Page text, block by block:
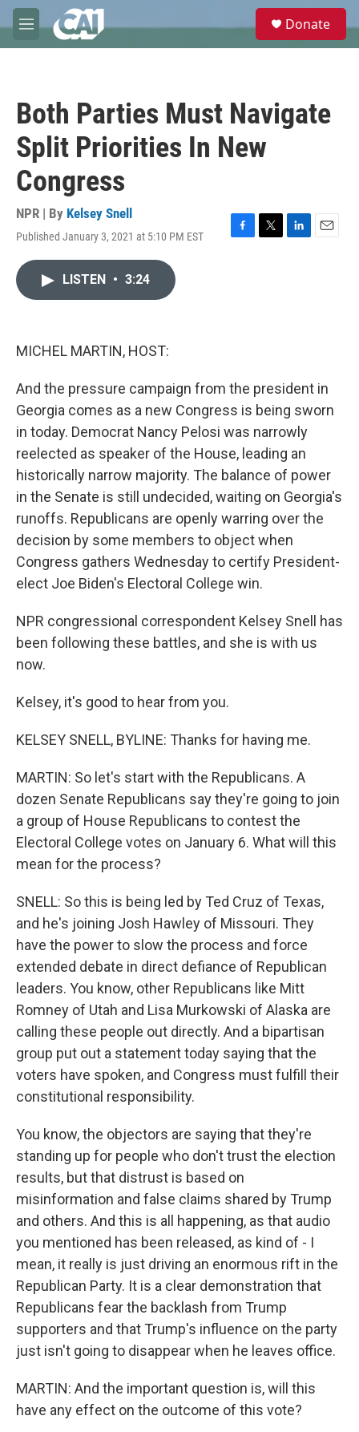
Skip to main content
M
e
e
Donate
Both Parties Must Navigate
Split Priorities In New
Congress
NPR | By Kelsey Snell
Published January 3, 2021 at 5:10 PM EST
F
T
L
E
LISTEN • 3:24
MICHEL MARTIN, HOST:
And the pressure campaign from the president in
Georgia comes as a new Congress is being sworn
in today. Democrat Nancy Pelosi was narrowly
reelected as speaker of the House, leading an
historically narrow majority. The balance of power
in the Senate is still undecided, waiting on Georgia's
runoffs. Republicans are openly warring over the
decision by some members to object when
Congress gathers Wednesday to certify President-
elect Joe Biden's Electoral College win.
NPR congressional correspondent Kelsey Snell has
been following these battles, and she is with us
now.
Kelsey, it's good to hear from you.
KELSEY SNELL, BYLINE: Thanks for having me.
MARTIN: So let's start with the Republicans. A
dozen Senate Republicans say they're going to join
a group of House Republicans to contest the
Electoral College votes on January 6. What will this
mean for the process?
SNELL: So this is being led by Ted Cruz of Texas,
and he's joining Josh Hawley of Missouri. They
have the power to slow the process and force
extended debate in direct defiance of Republican
leaders. You know, other Republicans like Mitt
Romney of Utah and Lisa Murkowski of Alaska are
calling these people out directly. And a bipartisan
group put out a statement today saying that the
voters have spoken, and Congress must fulfill their
constitutional responsibility.
You know, the objectors are saying that they're
standing up for people who don't trust the election
results, but that distrust is based on
misinformation and false claims shared by Trump
and others. And this is all happening, as that audio
you mentioned has been released, as kind of - I
mean, it really is just driving an enormous rift in the
Republican Party. It is a clear demonstration that
Republicans fear the backlash from Trump
supporters and that Trump's influence on the party
just isn't going to disappear when he leaves office.
MARTIN: And the important question is, will this
have any effect on the outcome of this vote?